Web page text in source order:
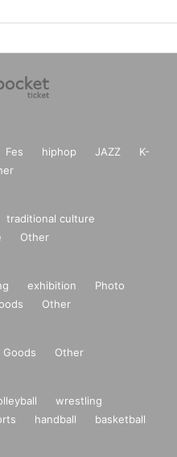
Fes hiphop JAZZ
K-
traditional culture
Other
exhibition
Photo
Other
Goods Other
wrestling
handball
basketball